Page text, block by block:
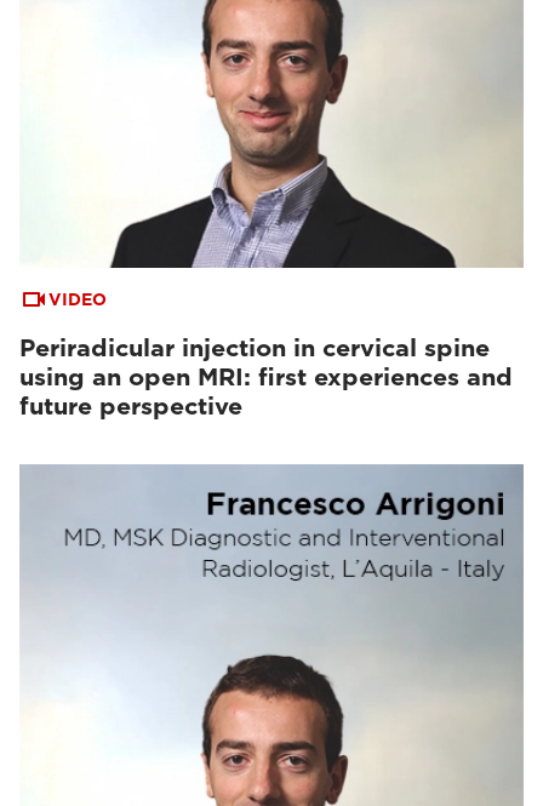
VIDEO
Periradicular injection in cervical spine
using an open MRI: first experiences and
future perspective